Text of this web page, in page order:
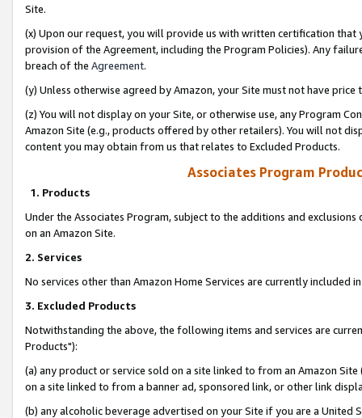
Site.
(x) Upon our request, you will provide us with written certification
provision of the Agreement, including the Program Policies). Any
breach of the Agreement.
(y) Unless otherwise agreed by Amazon, your Site must not have
(z) You will not display on your Site, or otherwise use, any Program
Amazon Site (e.g., products offered by other retailers). You will not
content you may obtain from us that relates to Excluded Products.
Associates Program
1. Products
Under the Associates Program, subject to the additions and
on an Amazon Site.
2. Services
No services other than Amazon Home Services are currently included
3. Excluded Products
Notwithstanding the above, the following items and services are
Products"):
(a) any product or service sold on a site linked to from an Amazon
on a site linked to from a banner ad, sponsored link, or other link
(b) any alcoholic beverage advertised on your Site if you are a